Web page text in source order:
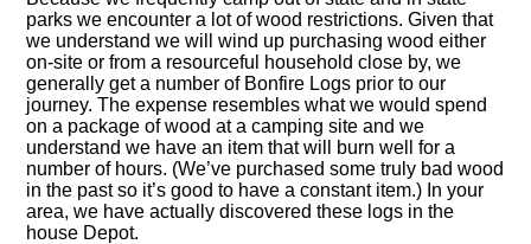
parks we encounter a lot of wood restrictions. Given that
we understand we will wind up purchasing wood either
on-site or from a resourceful household close by, we
generally get a number of Bonfire Logs prior to our
journey. The expense resembles what we would spend
on a package of wood at a camping site and we
understand we have an item that will burn well for a
number of hours. (We’ve purchased some truly bad wood
in the past so it’s good to have a constant item.) In your
area, we have actually discovered these logs in the
house Depot.